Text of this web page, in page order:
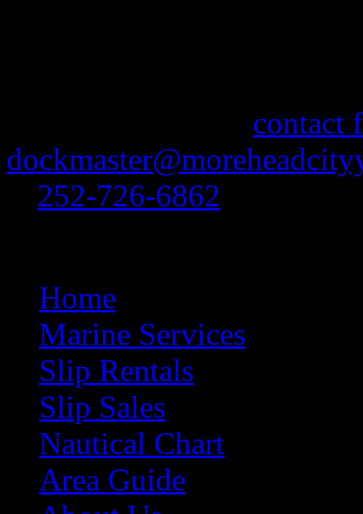
contact
252-726-6862
Home
Marine Services
Slip Rentals
Slip Sales
Nautical Chart
Area Guide